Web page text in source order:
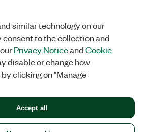
Facebook
TwitterLinkedIn
|Manage cookies
CORP. ALL RIGHTS RESERVED.
similar technology on our
consent to the collection and
Privacy NoticeandCookie
disable or change how
clicking on "Manage
Accept all